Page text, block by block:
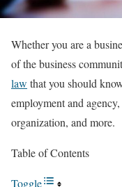
Whether you are a
of the business
law that you should
employment and
organization, and more.
Table of Contents
Toggle